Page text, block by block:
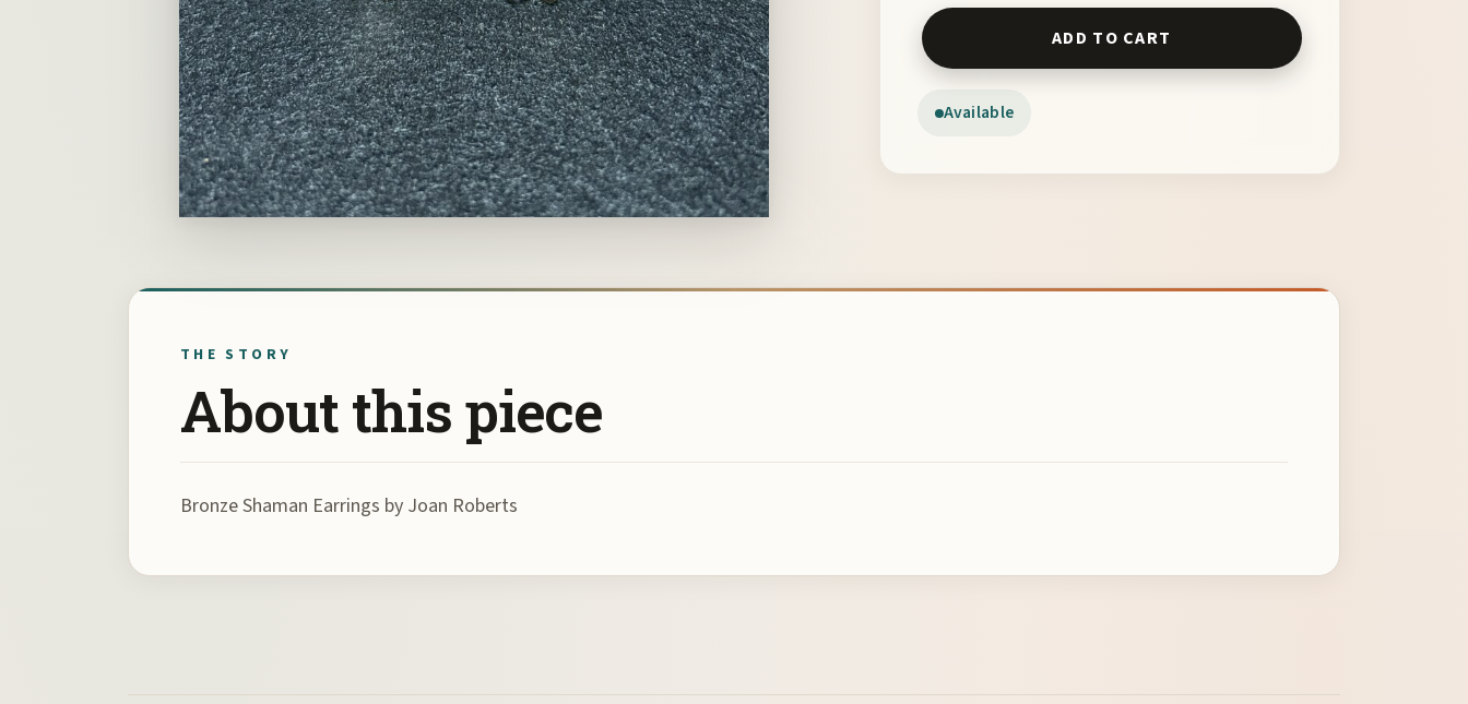
Available
Bronze Shaman Earrings by Joan Roberts quantity
ADD TO CART
THE STORY
About this piece
Bronze Shaman Earrings by Joan Roberts